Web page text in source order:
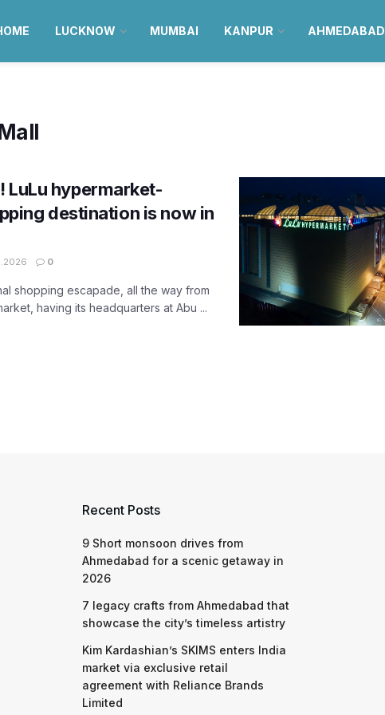
LUCKNOW MUMBAI KANPUR AHMEDABAD
LuLu hypermarket-
destination is now in
0
shopping escapade, all the way from
having its headquarters at Abu ...
Recent Posts
9 Short monsoon drives from
Ahmedabad for a scenic getaway in
2026
7 legacy crafts from Ahmedabad that
showcase the city’s timeless artistry
Kim Kardashian’s SKIMS enters India
market via exclusive retail
agreement with Reliance Brands
Limited